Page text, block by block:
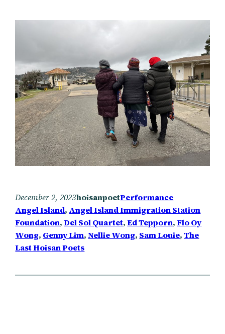
December 2, 2023hoisanpoetPerformance
Angel Island, Angel Island Immigration Station
Foundation, Del Sol Quartet, Ed Tepporn, Flo Oy
Wong, Genny Lim, Nellie Wong, Sam Louie, The
Last Hoisan Poets